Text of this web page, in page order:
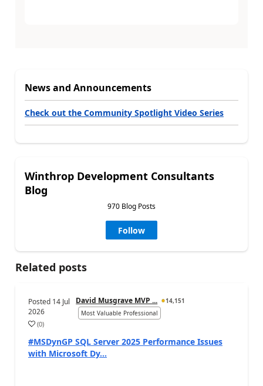
News and Announcements
Check out the Community Spotlight Video Series
Winthrop Development Consultants
Blog
970 Blog Posts
Follow
Related posts
Posted 14 Jul
2026
David Musgrave MVP ...
14,151
Most Valuable Professional
(0)
#MSDynGP SQL Server 2025 Performance Issues
with Microsoft Dy...